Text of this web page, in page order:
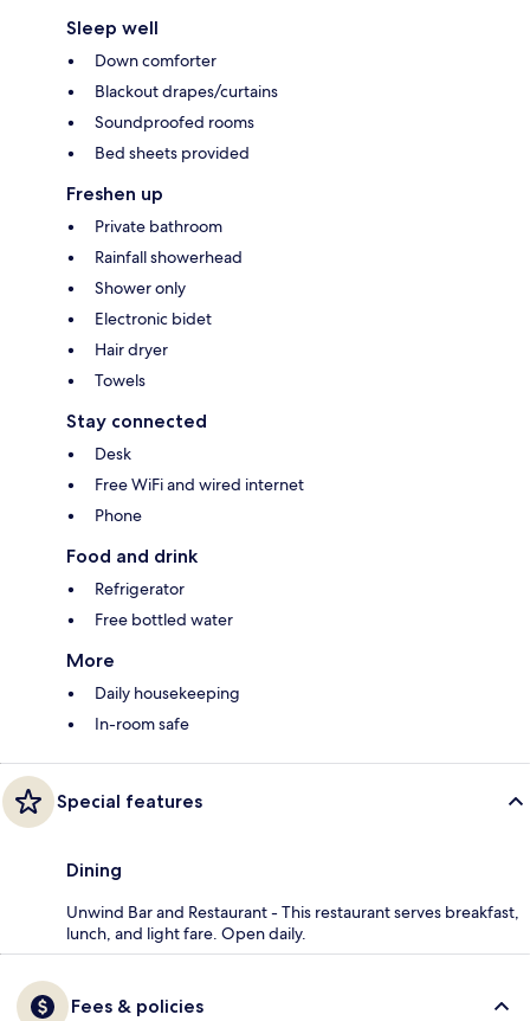
Sleep well
Down comforter
Blackout drapes/curtains
Soundproofed rooms
Bed sheets provided
Freshen up
Private bathroom
Rainfall showerhead
Shower only
Electronic bidet
Hair dryer
Towels
Stay connected
Desk
Free WiFi and wired internet
Phone
Food and drink
Refrigerator
Free bottled water
More
Daily housekeeping
In-room safe
Special features
Dining
Unwind Bar and Restaurant - This restaurant serves breakfast,
lunch, and light fare. Open daily.
Fees & policies